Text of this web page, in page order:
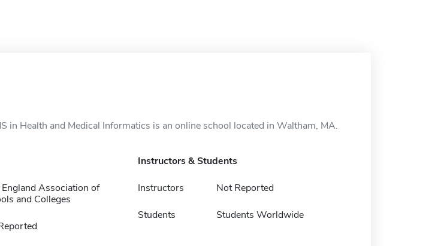
in Health and Medical Informatics is an online school located in Waltham, MA.
Association of
and Colleges
Instructors & Students
Instructors Not Reported
Students Students Worldwide